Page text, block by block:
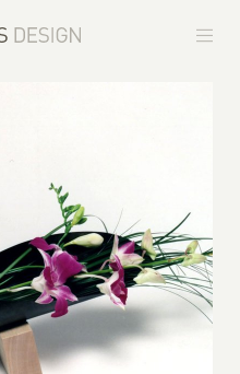
Contact